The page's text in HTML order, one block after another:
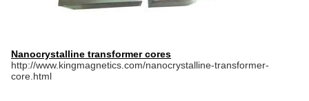
Nanocrystalline transformer cores
http://www.kingmagnetics.com/nanocrystalline-transformer-
core.html